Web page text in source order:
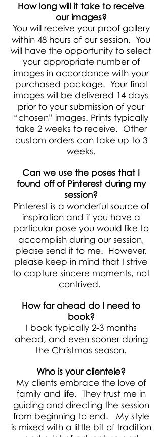
How long will it take to receive
our images?
You will receive your proof gallery
within 48 hours of our session. You
will have the opportunity to select
your appropriate number of
images in accordance with your
purchased package. Your final
images will be delivered 14 days
prior to your submission of your
“chosen” images. Prints typically
take 2 weeks to receive. Other
custom orders can take up to 3
weeks.
Can we use the poses that I
found off of Pinterest during my
session?
Pinterest is a wonderful source of
inspiration and if you have a
particular pose you would like to
accomplish during our session,
please send it to me. However,
please keep in mind that I strive
to capture sincere moments, not
contrived.
How far ahead do I need to
book?
I book typically 2-3 months
ahead, and even sooner during
the Christmas season.
Who is your clientele?
My clients embrace the love of
family and life. They trust me in
guiding and directing the session
from beginning to end. My style
is mixed with a little bit of tradition